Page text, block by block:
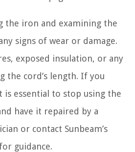
the iron and examining the
signs of wear or damage.
exposed insulation, or any
the cord’s length. If you
is essential to stop using the
have it repaired by a
or contact Sunbeam’s
guidance.